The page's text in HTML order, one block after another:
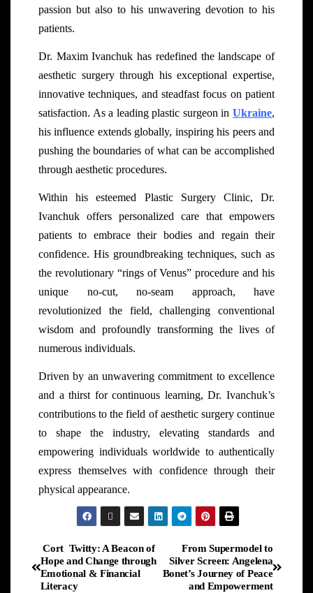
passion but also to his unwavering devotion to his
patients.
Dr. Maxim Ivanchuk has redefined the landscape of
aesthetic surgery through his exceptional expertise,
innovative techniques, and steadfast focus on patient
satisfaction. As a leading plastic surgeon in Ukraine,
his influence extends globally, inspiring his peers and
pushing the boundaries of what can be accomplished
through aesthetic procedures.
Within his esteemed Plastic Surgery Clinic, Dr.
Ivanchuk offers personalized care that empowers
patients to embrace their bodies and regain their
confidence. His groundbreaking techniques, such as
the revolutionary “rings of Venus” procedure and his
unique no-cut, no-seam approach, have
revolutionized the field, challenging conventional
wisdom and profoundly transforming the lives of
numerous individuals.
Driven by an unwavering commitment to excellence
and a thirst for continuous learning, Dr. Ivanchuk’s
contributions to the field of aesthetic surgery continue
to shape the industry, elevating standards and
empowering individuals worldwide to authentically
express themselves with confidence through their
physical appearance.
From Supermodel to
Silver Screen: Angelena
Bonet’s Journey of Peace
and Empowerment
Cort Twitty: A Beacon of
Hope and Change through
Emotional & Financial
Literacy